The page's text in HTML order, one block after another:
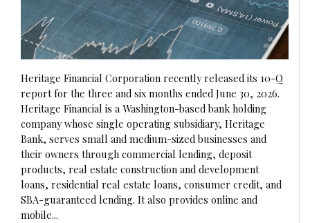
Heritage Financial Corporation recently released its 10-Q
report for the three and six months ended June 30, 2026.
Heritage Financial is a Washington-based bank holding
company whose single operating subsidiary, Heritage
Bank, serves small and medium-sized businesses and
their owners through commercial lending, deposit
products, real estate construction and development
loans, residential real estate loans, consumer credit, and
SBA-guaranteed lending. It also provides online and
mobile...